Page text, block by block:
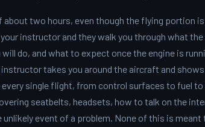
about two hours, even though the flying portion
instructor and they walk you through what
do, and what to expect once the engine is
takes you around the aircraft and
single flight, from control surfaces to fuel
seatbelts, headsets, how to talk on the
unlikely event of a problem. None of this is